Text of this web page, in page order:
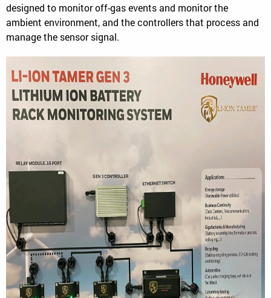
designed to monitor off-gas events and monitor the
ambient environment, and the controllers that process and
manage the sensor signal.